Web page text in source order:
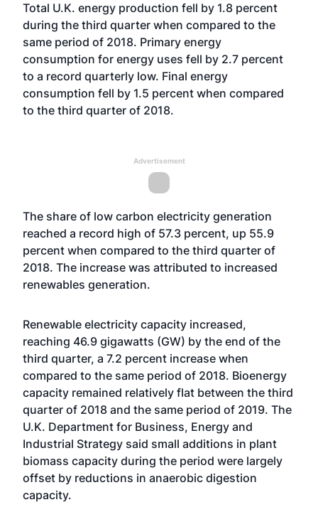
Total U.K. energy production fell by 1.8 percent
during the third quarter when compared to the
same period of 2018. Primary energy
consumption for energy uses fell by 2.7 percent
to a record quarterly low. Final energy
consumption fell by 1.5 percent when compared
to the third quarter of 2018.
Advertisement
The share of low carbon electricity generation
reached a record high of 57.3 percent, up 55.9
percent when compared to the third quarter of
2018. The increase was attributed to increased
renewables generation.
Renewable electricity capacity increased,
reaching 46.9 gigawatts (GW) by the end of the
third quarter, a 7.2 percent increase when
compared to the same period of 2018. Bioenergy
capacity remained relatively flat between the third
quarter of 2018 and the same period of 2019. The
U.K. Department for Business, Energy and
Industrial Strategy said small additions in plant
biomass capacity during the period were largely
offset by reductions in anaerobic digestion
capacity.